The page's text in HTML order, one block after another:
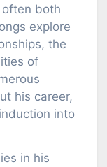
both
explore
the
of
his career,
into
in his